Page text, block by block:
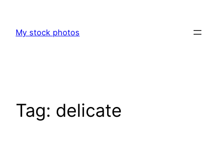
content
My stock photos
Tag: delicate